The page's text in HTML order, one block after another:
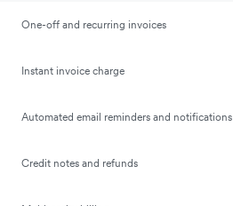
One-off and recurring invoices
Instant invoice charge
Automated email reminders and notifications
Credit notes and refunds